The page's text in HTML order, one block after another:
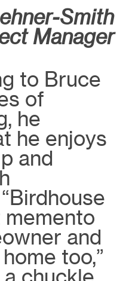
Smith
Manager
to Bruce
of
he
he enjoys
and
“Birdhouse
memento
and
too,”